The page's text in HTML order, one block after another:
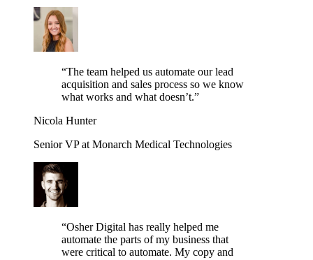
“The team helped us automate our lead
acquisition and sales process so we know
what works and what doesn’t.”
Nicola Hunter
Senior VP at Monarch Medical Technologies
“Osher Digital has really helped me
automate the parts of my business that
were critical to automate. My copy and